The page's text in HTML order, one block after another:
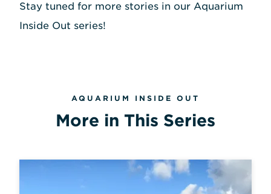
Stay tuned for more stories in our Aquarium
Inside Out series!
AQUARIUM INSIDE OUT
More in This Series